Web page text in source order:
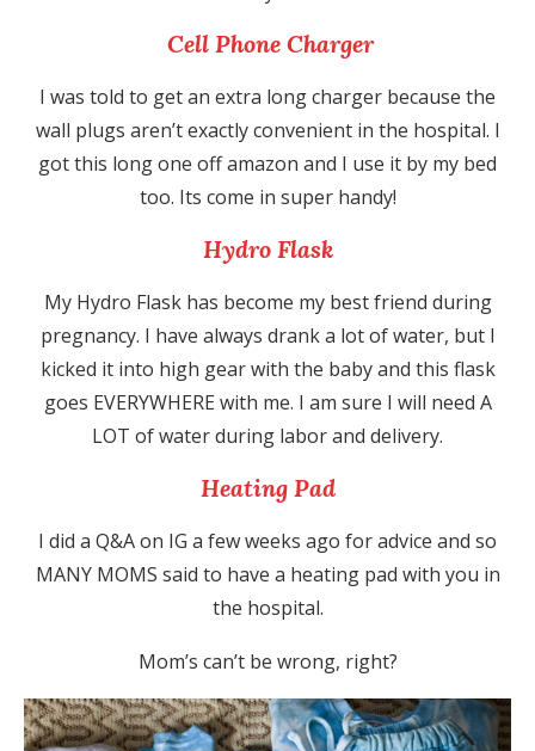
Cell Phone Charger
I was told to get an extra long charger because the
wall plugs aren’t exactly convenient in the hospital. I
got this long one off amazon and I use it by my bed
too. Its come in super handy!
Hydro Flask
My Hydro Flask has become my best friend during
pregnancy. I have always drank a lot of water, but I
kicked it into high gear with the baby and this flask
goes EVERYWHERE with me. I am sure I will need A
LOT of water during labor and delivery.
Heating Pad
I did a Q&A on IG a few weeks ago for advice and so
MANY MOMS said to have a heating pad with you in
the hospital.
Mom’s can’t be wrong, right?